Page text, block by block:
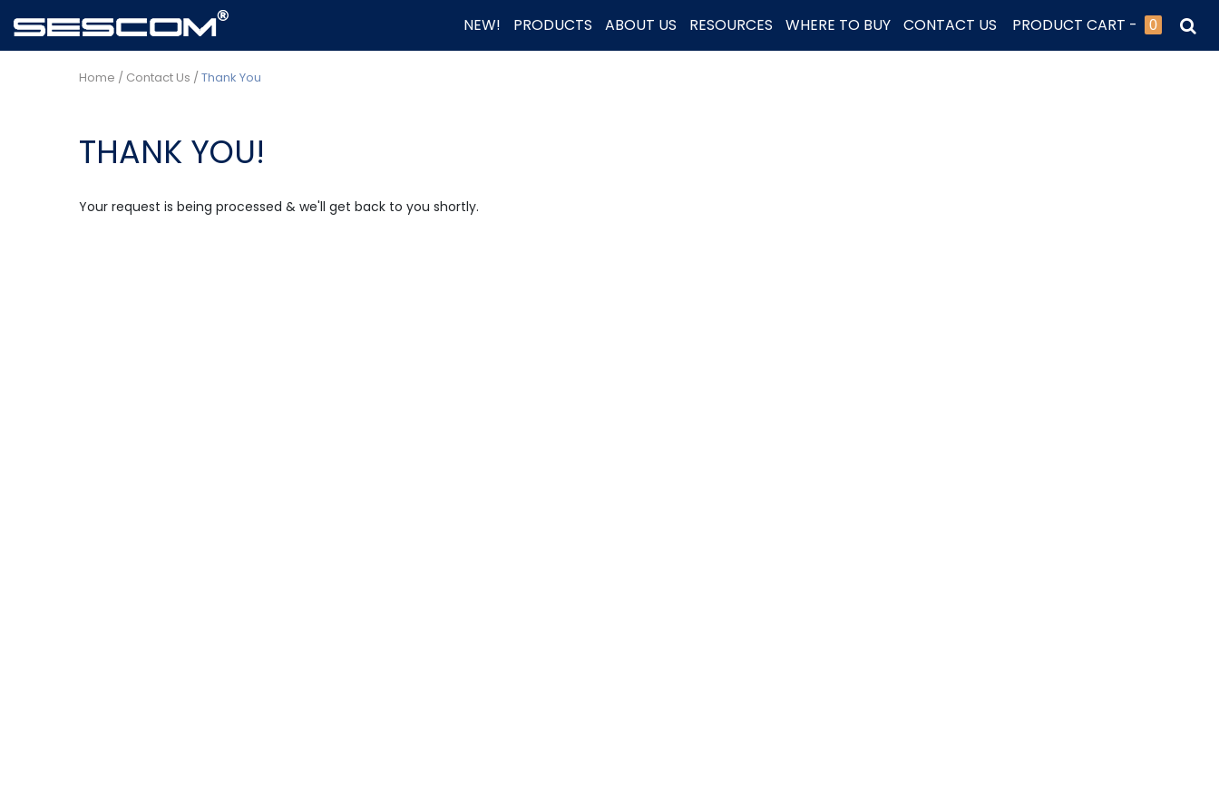
NEW! PRODUCTS ABOUT US RESOURCES WHERE TO BUY CONTACT US PRODUCT CART - 0
Home / Contact Us /Thank You
THANK YOU!
Your request is being processed & we'll get back to you shortly.